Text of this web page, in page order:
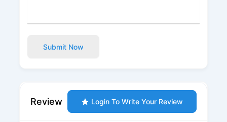
Submit Now
Review Login To Write Your Review